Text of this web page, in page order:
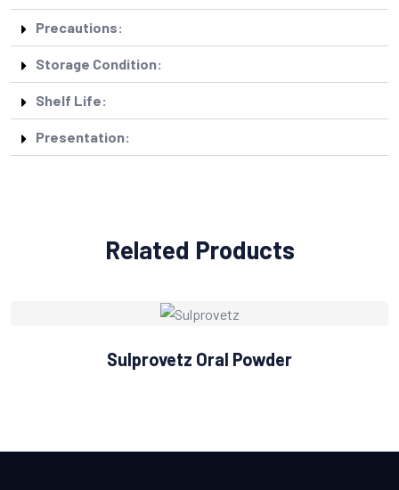
Precautions:
Storage Condition:
Shelf Life:
Presentation:
Related Products
Sulprovetz Oral Powder